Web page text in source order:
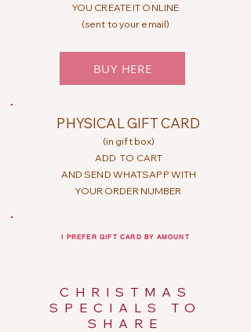
YOU CREATE IT ONLINE
(sent to your email)
BUY HERE
PHYSICAL GIFT CARD
(in gift box)
ADD TO CART
AND SEND WHATSAPP WITH
YOUR ORDER NUMBER
I PREFER GIFT CARD BY AMOUNT
CHRISTMAS
SPECIALS TO
SHARE